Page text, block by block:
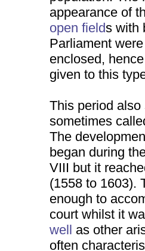
appearance of
open fields with
Parliament
enclosed,
given to this
This period
sometimes
The
began during
VIII but it
(1558 to 1603).
enough to
court whilst it
well as other
often